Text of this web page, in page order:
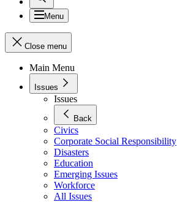
Menu
Close menu
Main Menu
Issues
Issues
Back
Civics
Corporate Social Responsibility
Disasters
Education
Emerging Issues
Workforce
All Issues